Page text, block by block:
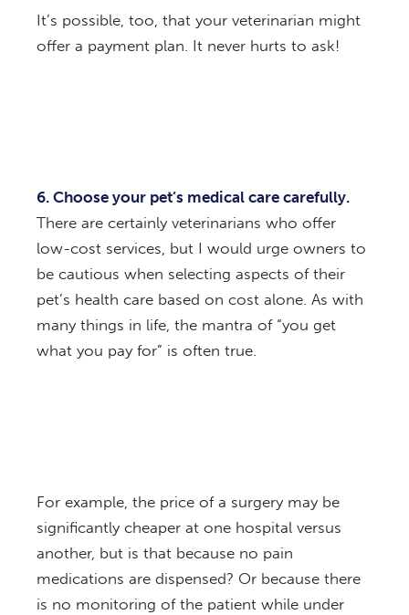
It’s possible, too, that your veterinarian might
offer a payment plan. It never hurts to ask!
6. Choose your pet’s medical care carefully.
There are certainly veterinarians who offer
low-cost services, but I would urge owners to
be cautious when selecting aspects of their
pet’s health care based on cost alone. As with
many things in life, the mantra of “you get
what you pay for” is often true.
For example, the price of a surgery may be
significantly cheaper at one hospital versus
another, but is that because no pain
medications are dispensed? Or because there
is no monitoring of the patient while under